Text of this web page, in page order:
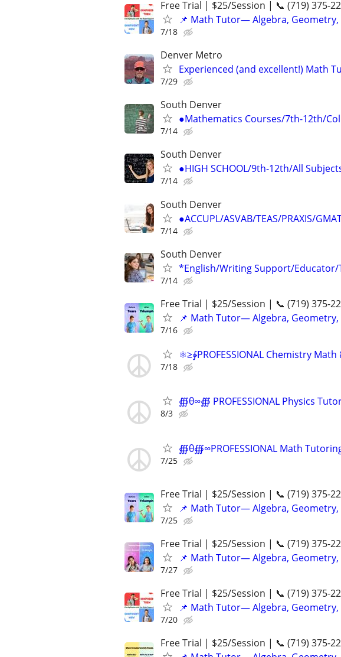
Free Trial | $25/Session | 📞 (719) 375-
📌 Math Tutor— Algebra, Geometry,
7/18
Denver Metro
Experienced (and excellent!) Math
7/29
South Denver
●Mathematics Courses/7th-12th/
7/14
South Denver
●HIGH SCHOOL/9th-12th/All
7/14
South Denver
●ACCUPL/ASVAB/TEAS/PRAXIS/
7/14
South Denver
*English/Writing Support/
7/14
Free Trial | $25/Session | 📞 (719) 375-
📌 Math Tutor— Algebra, Geometry,
7/16
⚛≥∳PROFESSIONAL Chemistry
7/18
∰θ∞∰ PROFESSIONAL Physics
8/3
∰θ∰∞PROFESSIONAL Math
7/25
Free Trial | $25/Session | 📞 (719) 375-
📌 Math Tutor— Algebra, Geometry,
7/25
Free Trial | $25/Session | 📞 (719) 375-
📌 Math Tutor— Algebra, Geometry,
7/27
Free Trial | $25/Session | 📞 (719) 375-
📌 Math Tutor— Algebra, Geometry,
7/20
Free Trial | $25/Session | 📞 (719) 375-